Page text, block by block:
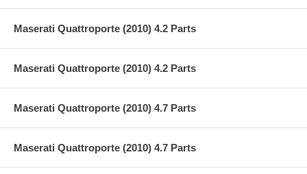
Maserati Quattroporte (2010) 4.2 Parts
Maserati Quattroporte (2010) 4.2 Parts
Maserati Quattroporte (2010) 4.7 Parts
Maserati Quattroporte (2010) 4.7 Parts